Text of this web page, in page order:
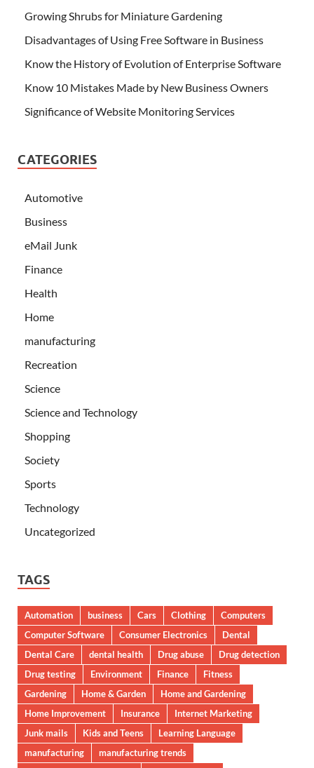
Growing Shrubs for Miniature Gardening
Disadvantages of Using Free Software in Business
Know the History of Evolution of Enterprise Software
Know 10 Mistakes Made by New Business Owners
Significance of Website Monitoring Services
CATEGORIES
Automotive
Business
eMail Junk
Finance
Health
Home
manufacturing
Recreation
Science
Science and Technology
Shopping
Society
Sports
Technology
Uncategorized
TAGS
Automation business Cars Clothing
Computers
Computer Software
Consumer Electronics
Dental
Dental Care
dental health Drug abuse
Drug detection
Drug testing
Environment Finance
Fitness
Gardening
Home & Garden
Home and Gardening
Home Improvement
Insurance
Internet Marketing
Junk mails
Kids and Teens
Learning Language
manufacturing
manufacturing trends